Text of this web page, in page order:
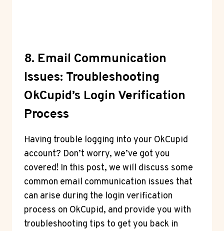
8. Email Communication
Issues: Troubleshooting
OkCupid’s Login Verification
Process
Having trouble logging into your OkCupid
account? Don’t worry, we’ve got you
covered! In this post, we will discuss some
common email communication issues that
can arise during the login verification
process on OkCupid, and provide you with
troubleshooting tips to get you back in